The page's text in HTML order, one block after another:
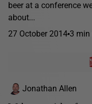
beer at a conference
about...
27 October 2014 3 min
Jonathan Allen